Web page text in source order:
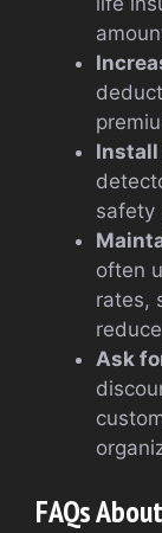
Install
safety
often
rates,
Ask
FAQs